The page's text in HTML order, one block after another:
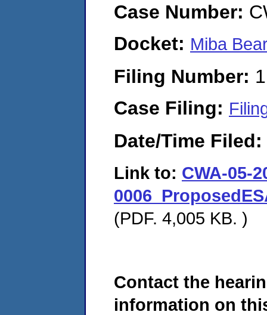
Case Number:
Docket: Miba
Filing Number:
Case Filing:
Date/Time Filed:
Link to: CWA-05-
(PDF. 4,005 KB. )
Contact the
information on